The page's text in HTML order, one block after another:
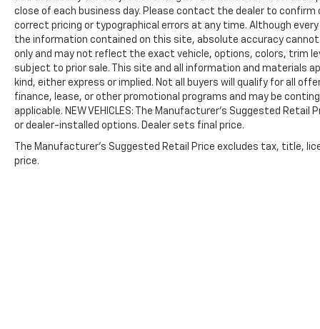
close of each business day. Please contact the dealer to
correct pricing or typographical errors at any time. Although
the information contained on this site, absolute accuracy
only and may not reflect the exact vehicle, options, colors, trim
subject to prior sale. This site and all information and materials
kind, either express or implied. Not all buyers will qualify for all
finance, lease, or other promotional programs and may be
applicable. NEW VEHICLES: The Manufacturer’s Suggested
or dealer-installed options. Dealer sets final price.
The Manufacturer's Suggested Retail Price excludes tax, title,
price.